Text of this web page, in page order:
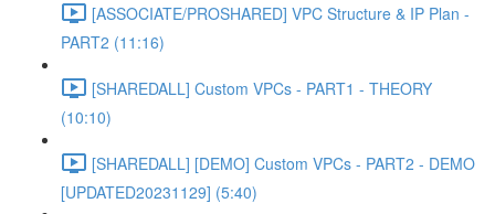
[ASSOCIATE/PROSHARED] VPC Structure & IP Plan -
PART2 (11:16)
[SHAREDALL] Custom VPCs - PART1 - THEORY
(10:10)
[SHAREDALL] [DEMO] Custom VPCs - PART2 - DEMO
[UPDATED20231129] (5:40)